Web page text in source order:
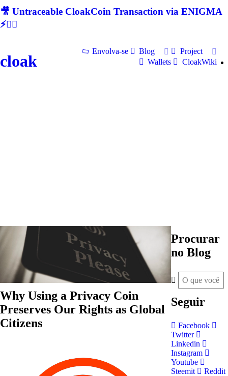
🎥 Untraceable CloakCoin Transaction via ENIGMA
⚡🕵‍♂
cloak
Envolva-se Blog
Project
Wallets
CloakWiki
Why Using a Privacy Coin
Preserves Our Rights as Global
Citizens
Procurar
no Blog
Seguir
Facebook
Twitter
Linkedin
Instagram
Youtube
Steemit
Reddit